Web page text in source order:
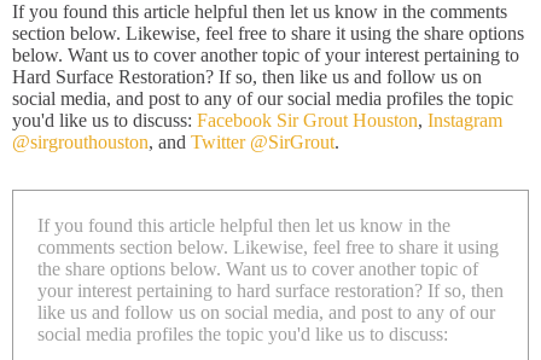
If you found this article helpful then let us know in the comments
section below. Likewise, feel free to share it using the share options
below. Want us to cover another topic of your interest pertaining to
Hard Surface Restoration? If so, then like us and follow us on
social media, and post to any of our social media profiles the topic
you'd like us to discuss: Facebook Sir Grout Houston, Instagram
@sirgrouthouston, and Twitter @SirGrout.
If you found this article helpful then let us know in the
comments section below. Likewise, feel free to share it using
the share options below. Want us to cover another topic of
your interest pertaining to hard surface restoration? If so, then
like us and follow us on social media, and post to any of our
social media profiles the topic you'd like us to discuss: